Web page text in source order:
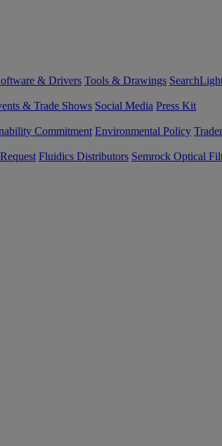
& Drivers Tools & Drawings
& Trade Shows Social Media Press Kit
Commitment Environmental Policy
Fluidics Distributors Semrock Optical